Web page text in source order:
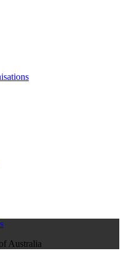
Australia